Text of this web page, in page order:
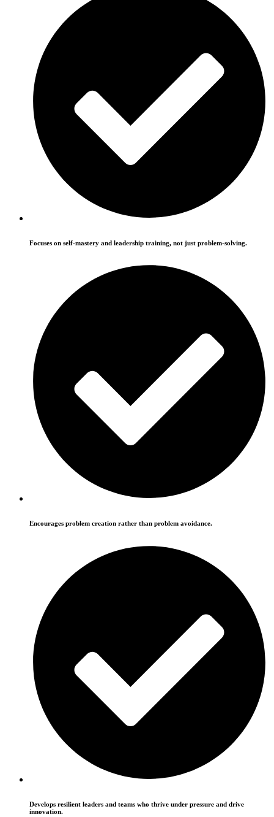
Focuses on self-mastery and leadership training, not just problem-solving.
Encourages problem creation rather than problem avoidance.
Develops resilient leaders and teams who thrive under pressure and drive
innovation.